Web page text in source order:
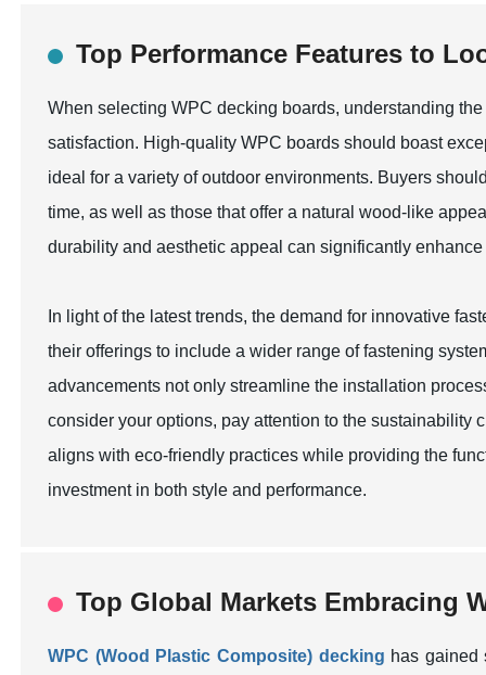
Top Performance Features to
When selecting WPC decking boards, understanding
satisfaction. High-quality WPC boards should boast
ideal for a variety of outdoor environments. Buyers
time, as well as those that offer a natural wood-like
durability and aesthetic appeal can significantly
In light of the latest trends, the demand for innovative
their offerings to include a wider range of fastening
advancements not only streamline the installation
consider your options, pay attention to the sustainability
aligns with eco-friendly practices while providing the
investment in both style and performance.
Top Global Markets Embracing
WPC (Wood Plastic Composite) decking has gained